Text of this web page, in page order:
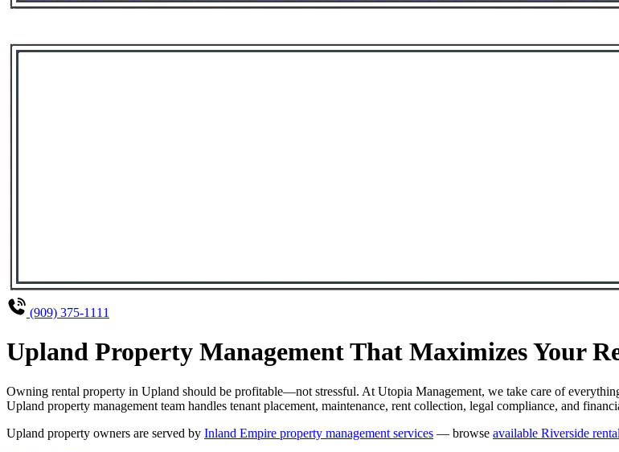
(909) 375-1111
Upland Property Management That Maximizes Your
Owning rental property in Upland should be profitable—not stressful. At Utopia Management, we take care of
Upland property management team handles tenant placement, maintenance, rent collection, legal compliance, and
Upland property owners are served by Inland Empire property management services — browse available Riverside